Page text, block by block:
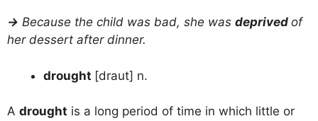
→ Because the child was bad, she was deprived of
her dessert after dinner.
drought [draut] n.
A drought is a long period of time in which little or